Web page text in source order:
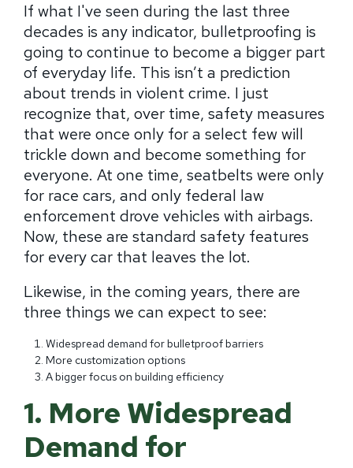
If what I've seen during the last three
decades is any indicator, bulletproofing is
going to continue to become a bigger part
of everyday life. This isn’t a prediction
about trends in violent crime. I just
recognize that, over time, safety measures
that were once only for a select few will
trickle down and become something for
everyone. At one time, seatbelts were only
for race cars, and only federal law
enforcement drove vehicles with airbags.
Now, these are standard safety features
for every car that leaves the lot.
Likewise, in the coming years, there are
three things we can expect to see:
Widespread demand for bulletproof barriers
More customization options
A bigger focus on building efficiency
1. More Widespread
Demand for